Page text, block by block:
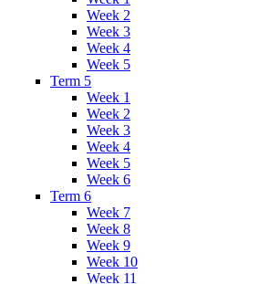
Week 2
Week 3
Week 4
Week 5
Term 5
Week 1
Week 2
Week 3
Week 4
Week 5
Week 6
Term 6
Week 7
Week 8
Week 9
Week 10
Week 11